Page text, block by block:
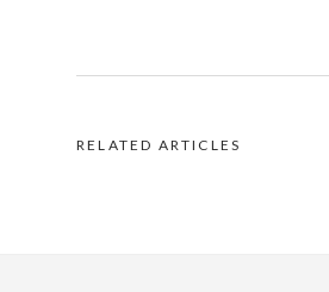
RELATED ARTICLES